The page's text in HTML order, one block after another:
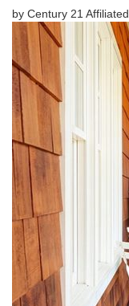
by Century 21 Affiliated